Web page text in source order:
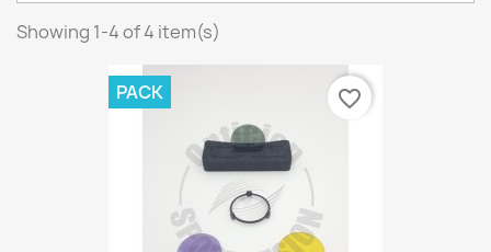
Showing 1-4 of 4 item(s)
PACK favorite_border